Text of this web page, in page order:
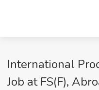
International
Job at FS(F),